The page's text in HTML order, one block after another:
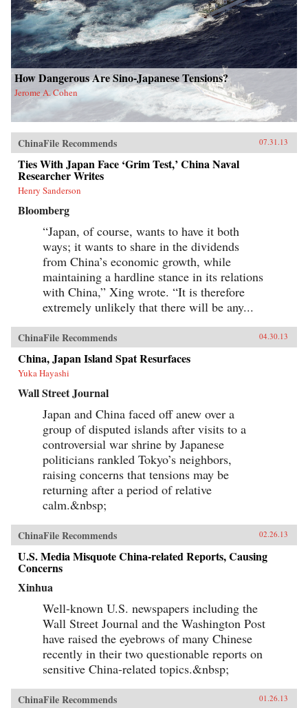
How Dangerous Are Sino-Japanese Tensions?
Jerome A. Cohen
ChinaFile Recommends 07.31.13
Ties With Japan Face ‘Grim Test,’ China Naval
Researcher Writes
Henry Sanderson
Bloomberg
“Japan, of course, wants to have it both
ways; it wants to share in the dividends
from China’s economic growth, while
maintaining a hardline stance in its relations
with China,” Xing wrote. “It is therefore
extremely unlikely that there will be any...
ChinaFile Recommends 04.30.13
China, Japan Island Spat Resurfaces
Yuka Hayashi
Wall Street Journal
Japan and China faced off anew over a
group of disputed islands after visits to a
controversial war shrine by Japanese
politicians rankled Tokyo’s neighbors,
raising concerns that tensions may be
returning after a period of relative
calm.&nbsp;
ChinaFile Recommends 02.26.13
U.S. Media Misquote China-related Reports, Causing
Concerns
Xinhua
Well-known U.S. newspapers including the
Wall Street Journal and the Washington Post
have raised the eyebrows of many Chinese
recently in their two questionable reports on
sensitive China-related topics.&nbsp;
ChinaFile Recommends 01.26.13